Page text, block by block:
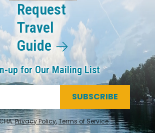
Request
Travel
Guide
up for Our Mailing List
SUBSCRIBE
Privacy Policy,Terms of Service.